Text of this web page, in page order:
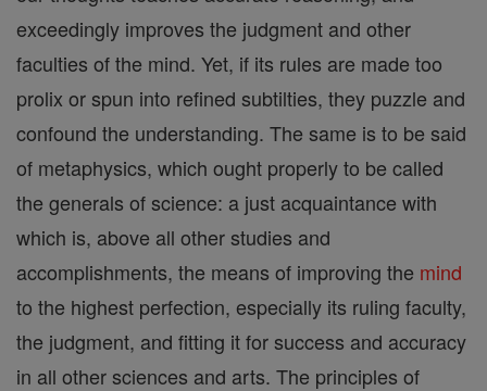
exceedingly improves the judgment and other
faculties of the mind. Yet, if its rules are made too
prolix or spun into refined subtilties, they puzzle and
confound the understanding. The same is to be said
of metaphysics, which ought properly to be called
the generals of science: a just acquaintance with
which is, above all other studies and
accomplishments, the means of improving the mind
to the highest perfection, especially its ruling faculty,
the judgment, and fitting it for success and accuracy
in all other sciences and arts. The principles of